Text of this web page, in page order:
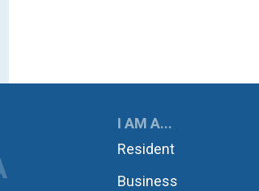
CITY OF TUKWILAI AM A...
Resident
Business